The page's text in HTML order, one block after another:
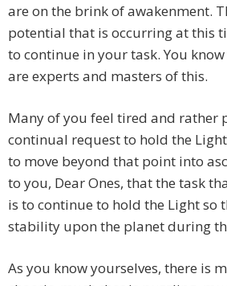
are on the brink of awakenment.
potential that is occurring at this
to continue in your task. You
are experts and masters of this.
Many of you feel tired and rather
continual request to hold the
to move beyond that point into
to you, Dear Ones, that the task
is to continue to hold the Light so
stability upon the planet during
As you know yourselves, there is